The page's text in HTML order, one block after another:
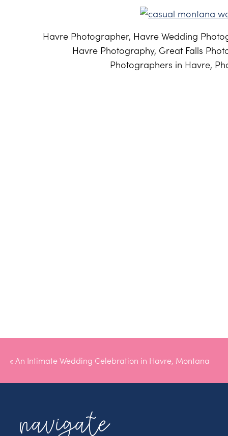
Havre Photographer, Havre Wedding
Havre Photography, Great Falls
Photographers in Havre,
« An Intimate Wedding Celebration in Havre, Montana
navigate